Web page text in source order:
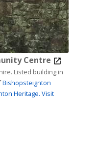
Centre
in
Bishopsteignton
Heritage. Visit